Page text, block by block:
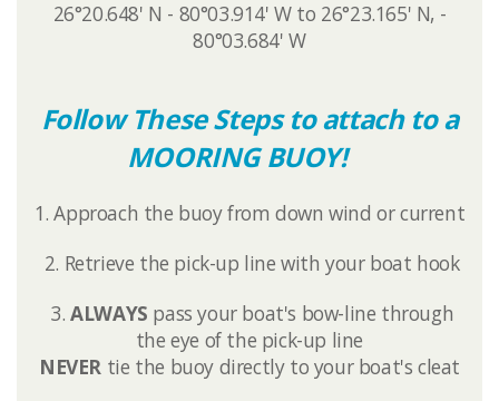
26°20.648' N - 80°03.914' W to 26°23.165' N, -
80°03.684' W
Follow These Steps to attach to a
MOORING BUOY!
1. Approach the buoy from down wind or current
2. Retrieve the pick-up line with your boat hook
3.ALWAYS pass your boat's bow-line through
the eye of the pick-up line
NEVER tie the buoy directly to your boat's cleat